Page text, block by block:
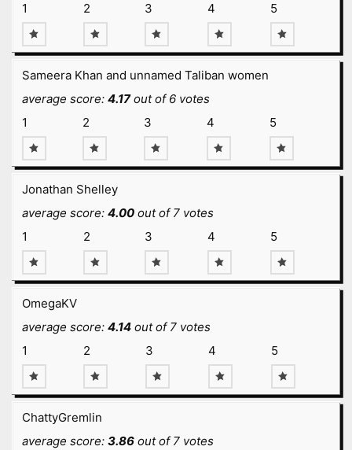
1 2 3 4 5
Sameera Khan and unnamed Taliban women
average score: 4.17out of 6 votes
1
2 3 4 5
Jonathan Shelley
average score: 4.00out of 7 votes
1
2 3 4 5
OmegaKV
average score: 4.14out of 7 votes
1
2 3 4 5
ChattyGremlin
average score: 3.86out of 7 votes